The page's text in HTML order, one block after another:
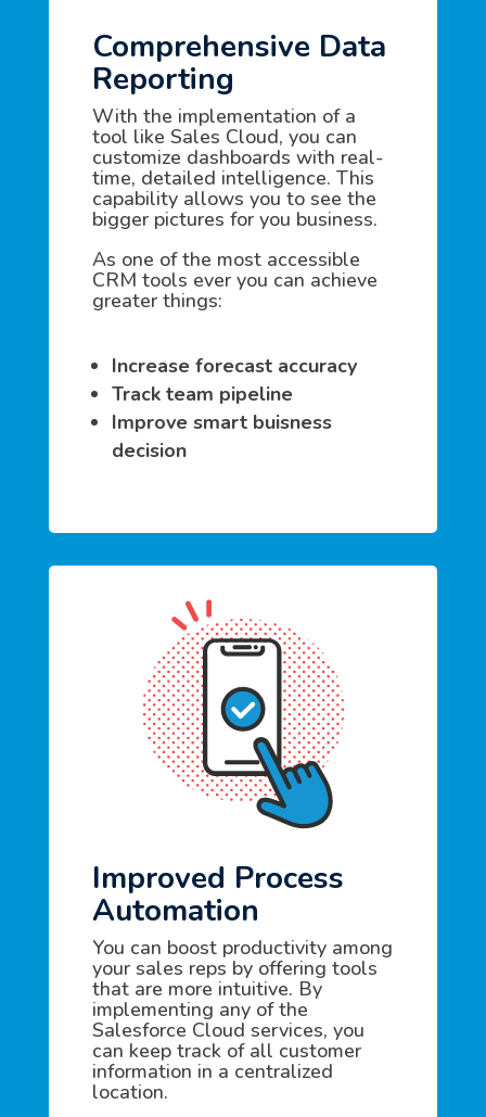
Comprehensive Data
Reporting
With the implementation of a
tool like Sales Cloud, you can
customize dashboards with real-
time, detailed intelligence. This
capability allows you to see the
bigger pictures for you business.
As one of the most accessible
CRM tools ever you can achieve
greater things:
Increase forecast accuracy
Track team pipeline
Improve smart buisness
decision
Improved Process
Automation
You can boost productivity among
your sales reps by offering tools
that are more intuitive. By
implementing any of the
Salesforce Cloud services, you
can keep track of all customer
information in a centralized
location.